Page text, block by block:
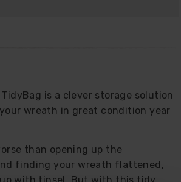
is a clever storage solution
wreath in great condition year
than opening up the
finding your wreath flattened,